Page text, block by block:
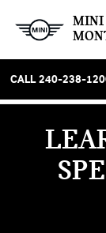
MINI
CALL 240-238-